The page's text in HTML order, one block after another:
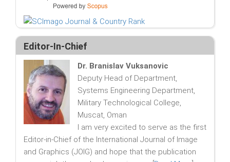
Editor-In-Chief
Dr. Branislav Vuksanovic
Deputy Head of Department,
Systems Engineering Department,
Military Technological College,
Muscat, Oman
I am very excited to serve as the first
Editor-in-Chief of the International Journal of Image
and Graphics (JOIG) and hope that the publication